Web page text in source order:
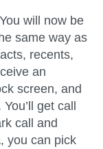
will now be
same way as
recents,
an
screen, and
get call
call and
you can pick